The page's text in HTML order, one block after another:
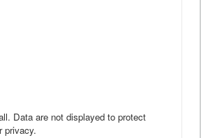
Data are not displayed to protect
privacy.